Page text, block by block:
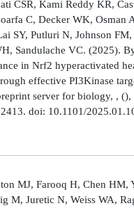
CSR, Kami Reddy KR,
C, Decker WK, Osman
SY, Putluri N, Johnson FM,
Sandulache VC. (2025).
in Nrf2 hyperactivated
effective PI3Kinase
server for biology, , (),
doi: 10.1101/
MJ, Farooq H, Chen HM,
M, Juretic N, Weiss WA,